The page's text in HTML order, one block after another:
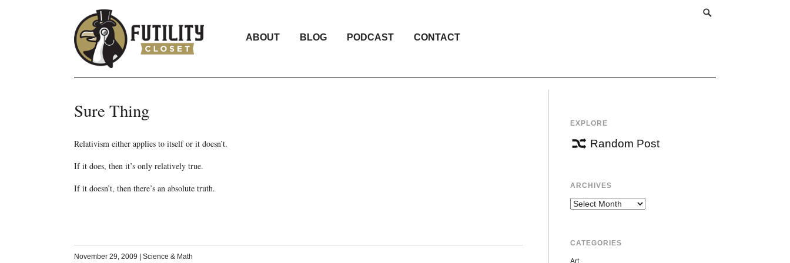
ABOUT BLOG PODCAST CONTACT
Sure Thing
Relativism either applies to itself or it doesn’t.
If it does, then it’s only relatively true.
If it doesn’t, then there’s an absolute truth.
November 29, 2009 Science & Math
EXPLORE
Random Post
ARCHIVES
Archives
CATEGORIES
Art